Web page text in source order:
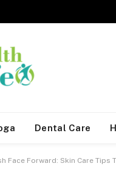
Dental Care
Face Forward: Skin Care Tips